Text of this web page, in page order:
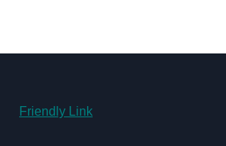
Friendly Link